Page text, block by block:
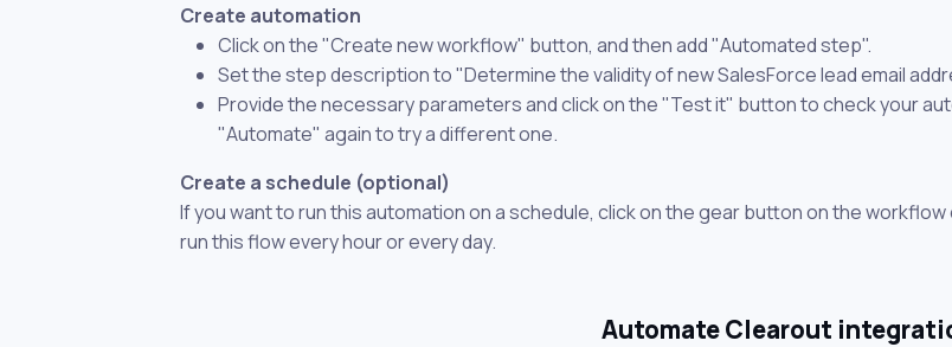
Create automation
Click on the "Create new workflow" button, and then add "Automated step".
Set the step description to "Determine the validity of new SalesForce lead email
Provide the necessary parameters and click on the "Test it" button to check your
"Automate" again to try a different one.
Create a schedule (optional)
If you want to run this automation on a schedule, click on the gear button on the
run this flow every hour or every day.
Automate Clearout